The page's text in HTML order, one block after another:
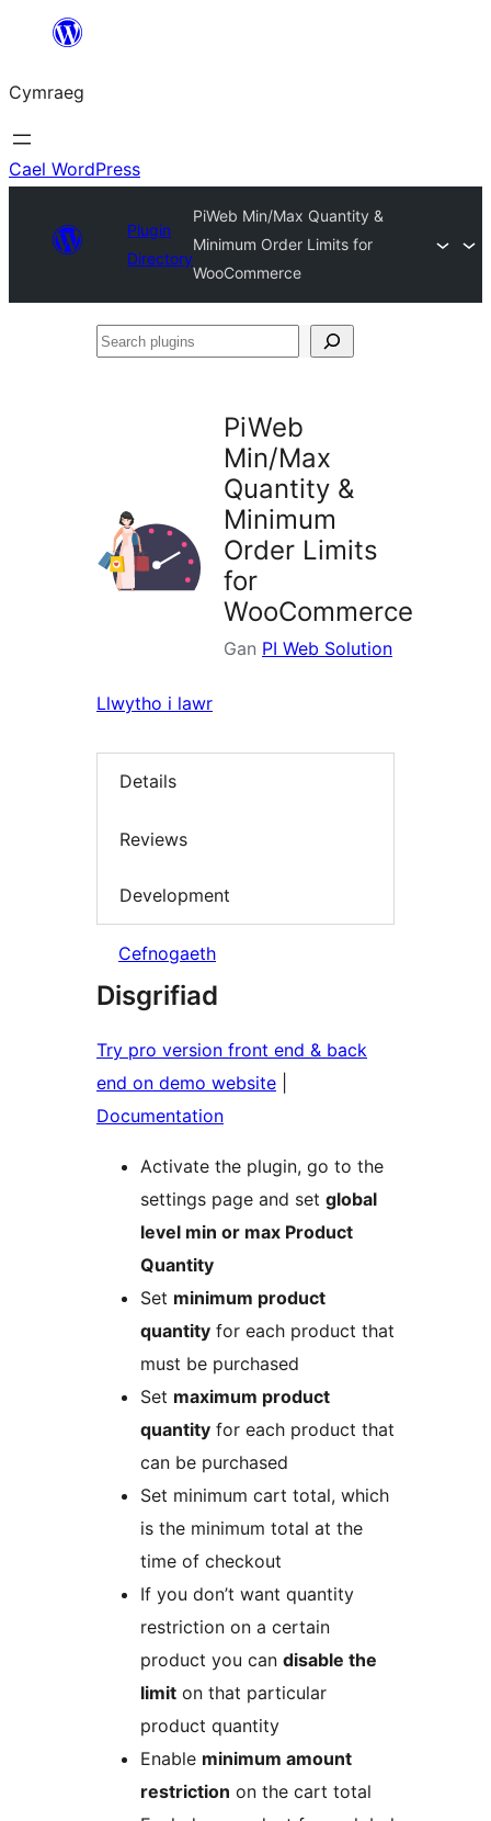
Mynd
cynnwys
Cymraeg
Cael WordPress
Plugin
Directory
PiWeb Min/Max Quantity &
Minimum Order Limits for
WooCommerce
Search
PiWeb
Min/Max
Quantity &
Minimum
Order Limits
for
WooCommerce
Gan PI Web Solution
Llwytho i lawr
Details
Reviews
Development
Cefnogaeth
Disgrifiad
Try pro version front end & back
end on demo website
Documentation
Activate the plugin, go to the
settings page and set global
level min or max Product
Quantity
Set minimum product
quantity for each product that
must be purchased
Set maximum product
quantity for each product that
can be purchased
Set minimum cart total, which
is the minimum total at the
time of checkout
If you don’t want quantity
restriction on a certain
product you can disable the
limit on that particular
product quantity
Enable minimum amount
restriction on the cart total